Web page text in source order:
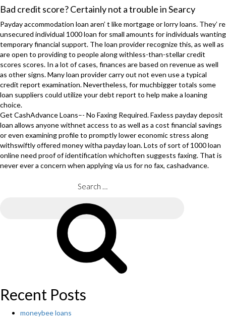
Bad credit score? Certainly not a trouble in Searcy
Payday accommodation loan aren’ t like mortgage or lorry loans. They’ re
unsecured individual 1000 loan for small amounts for individuals wanting
temporary financial support. The loan provider recognize this, as well as
are open to providing to people along withless-than-stellar credit
scores scores. In a lot of cases, finances are based on revenue as well
as other signs. Many loan provider carry out not even use a typical
credit report examination. Nevertheless, for muchbigger totals some
loan suppliers could utilize your debt report to help make a loaning
choice.
Get CashAdvance Loans–- No Faxing Required. Faxless payday deposit
loan allows anyone withnet access to as well as a cost financial savings
or even examining profile to promptly lower economic stress along
withswiftly offered money witha payday loan. Lots of sort of 1000 loan
online need proof of identification whichoften suggests faxing. That is
never ever a concern when applying via us for no fax, cashadvance.
Recent Posts
moneybee loans